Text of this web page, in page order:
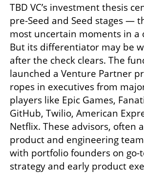
TBD VC’s investment thesis
pre-Seed and Seed stages —
most uncertain moments in a
But its differentiator may be
after the check clears. The
launched a Venture Partner
ropes in executives from
players like Epic Games,
GitHub, Twilio, American
Netflix. These advisors, often
product and engineering
with portfolio founders on go-
strategy and early product